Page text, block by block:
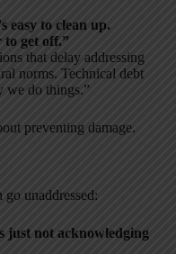
easy to clean up.
get off.”
that delay addressing
norms. Technical debt
we do things.”
preventing damage.
unaddressed:
just not acknowledging